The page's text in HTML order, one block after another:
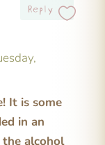
Reply
It is some
in an
alcohol